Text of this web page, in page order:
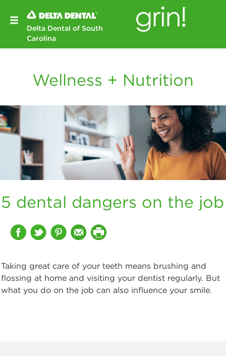
Delta Dental of South
Carolina
Wellness + Nutrition
5 dental dangers on the job
Taking great care of your teeth means brushing and
flossing at home and visiting your dentist regularly. But
what you do on the job can also influence your smile.